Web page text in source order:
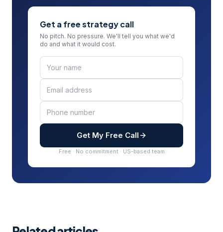
Get a free strategy call
No pitch. No pressure. We'll tell you what we'd
do and what it would cost.
Get My Free Call
Free · No commitment · US-based team